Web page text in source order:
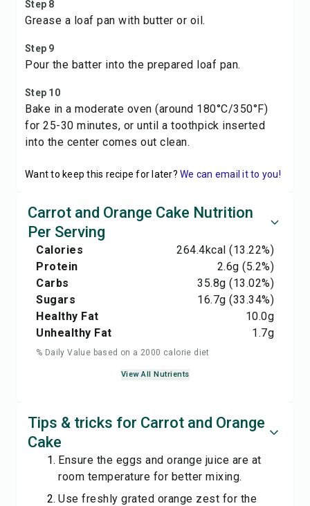
Step 8
Grease a loaf pan with butter or oil.
Step 9
Pour the batter into the prepared loaf pan.
Step 10
Bake in a moderate oven (around 180°C/350°F)
for 25-30 minutes, or until a toothpick inserted
into the center comes out clean.
Want to keep this recipe for later? We can email it to you!
Carrot and Orange Cake Nutrition
Per Serving
Calories 264.4kcal (13.22%)
Protein
2.6g (5.2%)
Carbs
35.8g (13.02%)
Sugars
16.7g (33.34%)
Healthy Fat
10.0g
Unhealthy Fat
1.7g
% Daily Value based on a 2000 calorie diet
View All Nutrients
Tips & tricks for Carrot and Orange
Cake
Ensure the eggs and orange juice are at
room temperature for better mixing.
Use freshly grated orange zest for the